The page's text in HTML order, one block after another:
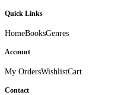
Quick Links
HomeBooksGenres
Account
My OrdersWishlistCart
Contact